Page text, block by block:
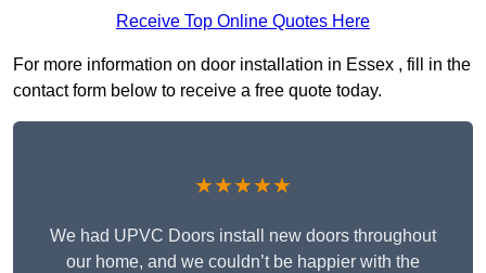
Receive Top Online Quotes Here
For more information on door installation in Essex , fill in the
contact form below to receive a free quote today.
★★★★★
We had UPVC Doors install new doors throughout
our home, and we couldn’t be happier with the